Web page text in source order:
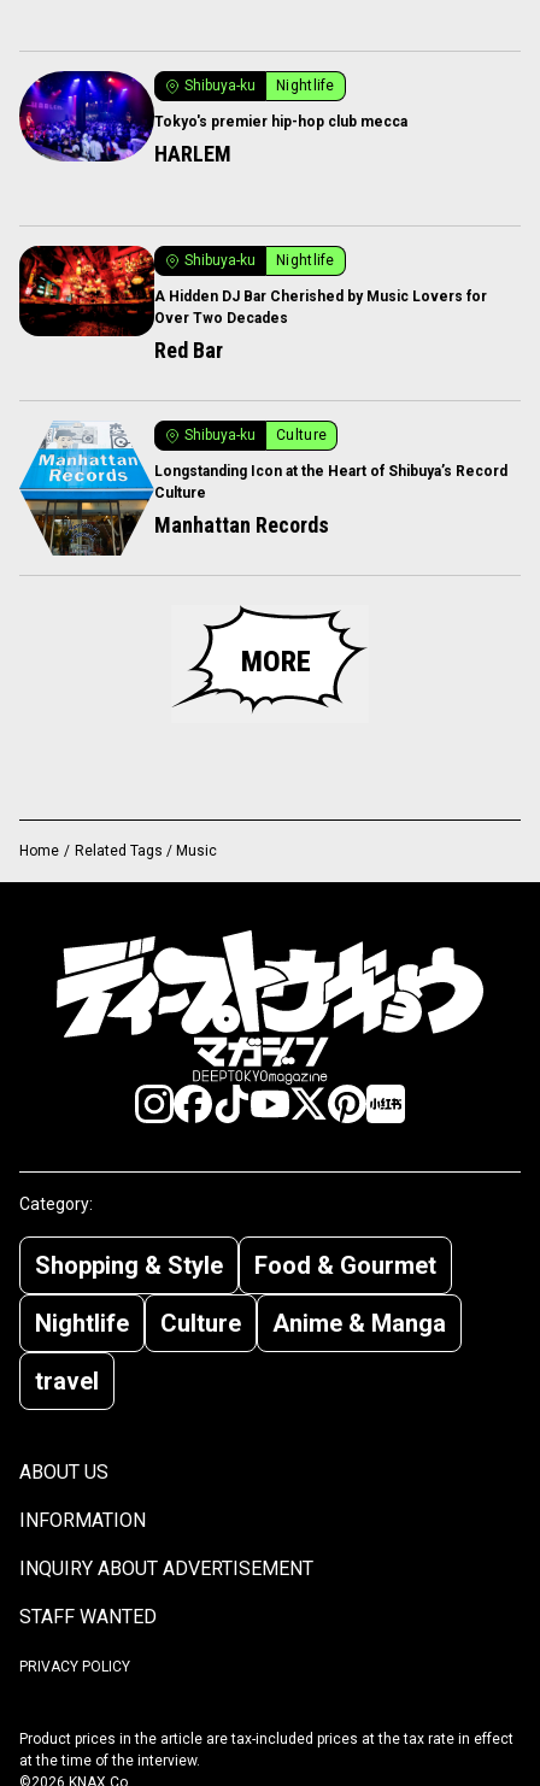
Shibuya-ku Nightlife
Tokyo's premier hip-hop club mecca
HARLEM
Shibuya-ku Nightlife
A Hidden DJ Bar Cherished by Music Lovers for
Over Two Decades
Red Bar
Shibuya-ku Culture
Longstanding Icon at the Heart of Shibuya’s Record
Culture
Manhattan Records
MORE
Home / Related Tags / Music
Category:
Shopping & Style
Food & Gourmet
Nightlife
Culture
Anime & Manga
travel
ABOUT US
INFORMATION
INQUIRY ABOUT ADVERTISEMENT
STAFF WANTED
PRIVACY POLICY
Product prices in the article are tax-included prices at the tax rate in effect
at the time of the interview.